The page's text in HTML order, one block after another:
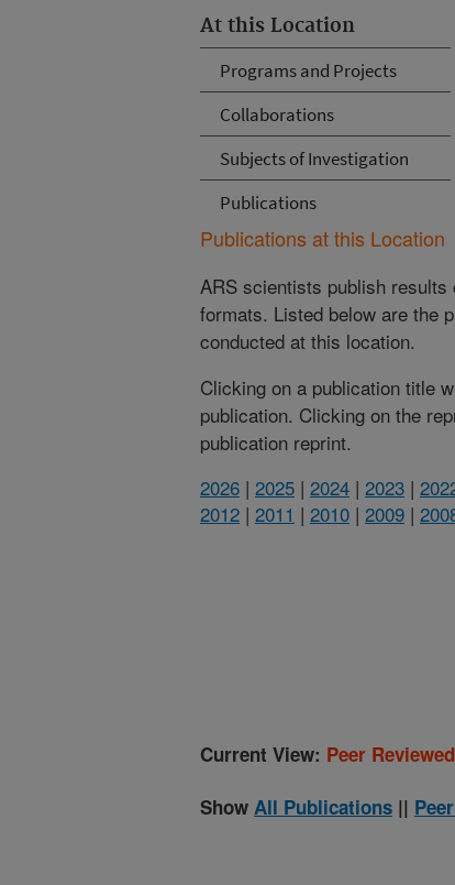
At this Location
Programs and Projects
Collaborations
Subjects of Investigation
Publications
Publications at this Location
ARS scientists publish
formats. Listed below are the
conducted at this location.
Clicking on a publication title
publication. Clicking on the
publication reprint.
2026 | 2025 | 2024 | 2023 |
2012 | 2011 | 2010 | 2009 |
Current View: Peer
Show All Publications ||